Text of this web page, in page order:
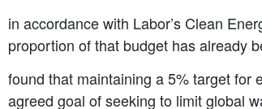
in accordance with Labor’s Clean
proportion of that budget has already
found that maintaining a 5% target for
agreed goal of seeking to limit global